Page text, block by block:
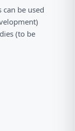
can be used
(to be